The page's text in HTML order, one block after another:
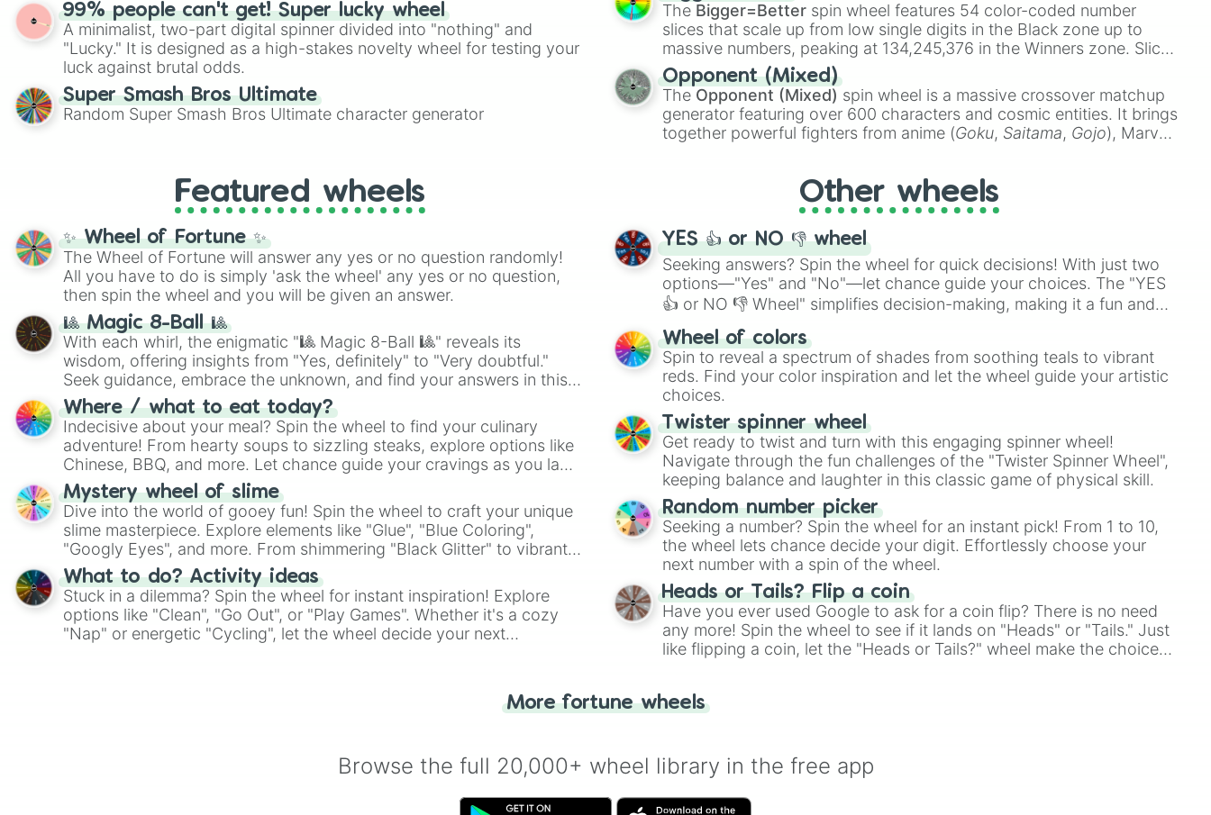
99% people can't get! Super lucky wheel
A minimalist, two-part digital spinner divided into "nothing" and
"Lucky." It is designed as a high-stakes novelty wheel for testing your
luck against brutal odds.
Super Smash Bros Ultimate
Random Super Smash Bros Ultimate character generator
The Bigger=Better spin wheel features 54 color-coded number
slices that scale up from low single digits in the Black zone up to
massive numbers, peaking at 134,245,376 in the Winners zone. Slices
are split into distinct color tiers:
Orange(512 to 2048),Yellow (4096 to 16384),
(32768 to
4,195,168),Cyan(8,390,336 to 67,122,688), and the ultimate jackpot,
theWinners zone.
Opponent (Mixed)
The Opponent (Mixed) spin wheel is a massive crossover matchup
generator featuring over 600 characters and cosmic entities. It brings
together powerful fighters from anime (Goku, Saitama, Gojo), Marvel
), video games (Kratos,Doom Slayer
Skibidi Toilet multiverse.
Featured wheels
✨ Wheel of Fortune ✨
The Wheel of Fortune will answer any yes or no question randomly!
All you have to do is simply 'ask the wheel' any yes or no question,
then spin the wheel and you will be given an answer.
🎱 Magic 8-Ball 🎱
With each whirl, the enigmatic "🎱 Magic 8-Ball 🎱" reveals its
wisdom, offering insights from "Yes, definitely" to "Very doubtful."
Seek guidance, embrace the unknown, and find your answers in this
whimsical journey of chance.
Where / what to eat today?
Indecisive about your meal? Spin the wheel to find your culinary
adventure! From hearty soups to sizzling steaks, explore options like
Chinese, BBQ, and more. Let chance guide your cravings as you land
on choices such as sushi or a classic burger.
Mystery wheel of slime
Dive into the world of gooey fun! Spin the wheel to craft your unique
slime masterpiece. Explore elements like "Glue", "Blue Coloring",
"Googly Eyes", and more. From shimmering "Black Glitter" to vibrant
"Pink Coloring", each spin unveils a new ingredient.
What to do? Activity ideas
Stuck in a dilemma? Spin the wheel for instant inspiration! Explore
options like "Clean", "Go Out", or "Play Games". Whether it's a cozy
"Nap" or energetic "Cycling", let the wheel decide your next
Other wheels
YES 👍 or NO 👎 wheel
Seeking answers? Spin the wheel for quick decisions! With just two
options—"Yes" and "No"—let chance guide your choices. The "YES
👍 or NO 👎 Wheel" simplifies decision-making, making it a fun and
easy way to find your answer.
Wheel of colors
Spin to reveal a spectrum of shades from soothing teals to vibrant
reds. Find your color inspiration and let the wheel guide your artistic
choices.
Twister spinner wheel
Get ready to twist and turn with this engaging spinner wheel!
Navigate through the fun challenges of the "Twister Spinner Wheel",
keeping balance and laughter in this classic game of physical skill.
Random number picker
Seeking a number? Spin the wheel for an instant pick! From 1 to 10,
the wheel lets chance decide your digit. Effortlessly choose your
next number with a spin of the wheel.
Heads or Tails? Flip a coin
Have you ever used Google to ask for a coin flip? There is no need
any more! Spin the wheel to see if it lands on "Heads" or "Tails." Just
like flipping a coin, let the "Heads or Tails?" wheel make the choice
More fortune wheels
Browse the full 20,000+ wheel library in the free app